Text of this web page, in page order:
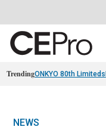
TrendingONKYO 80th Limiteds
NEWS